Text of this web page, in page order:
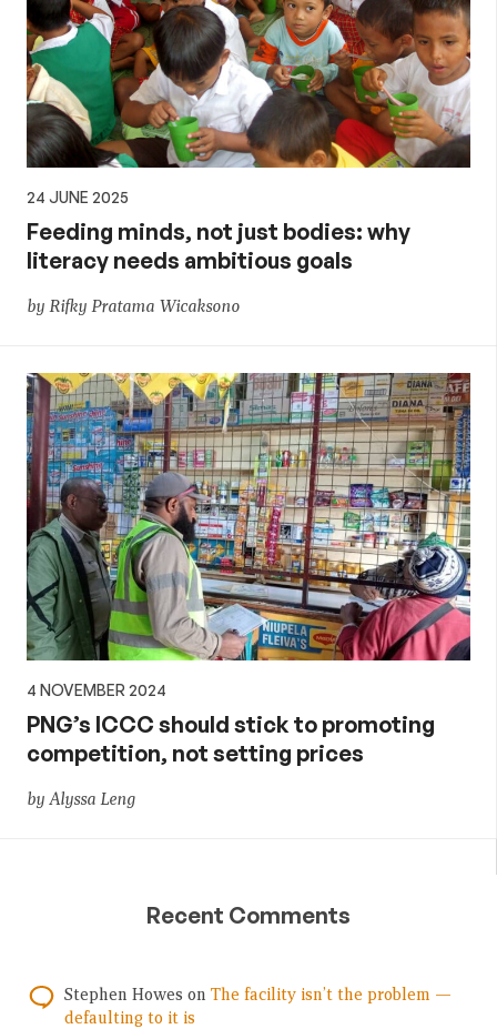
24 JUNE 2025
Feeding minds, not just bodies: why
literacy needs ambitious goals
by Rifky Pratama Wicaksono
4 NOVEMBER 2024
PNG’s ICCC should stick to promoting
competition, not setting prices
by Alyssa Leng
Recent Comments
Stephen Howes on The facility isn’t the problem —
defaulting to it is